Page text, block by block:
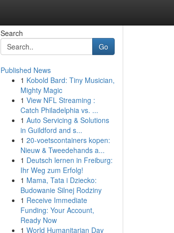
Search
Go
Published News
1 Kobold Bard: Tiny Musician,
Mighty Magic
1 View NFL Streaming :
Catch Philadelphia vs. ...
1 Auto Servicing & Solutions
in Guildford and s...
1 20-voetscontainers kopen:
Nieuw & Tweedehands a...
1 Deutsch lernen in Freiburg:
Ihr Weg zum Erfolg!
1 Mama, Tata i Dziecko:
Budowanie Silnej Rodziny
1 Receive Immediate
Funding: Your Account,
Ready Now
1 World Humanitarian Day